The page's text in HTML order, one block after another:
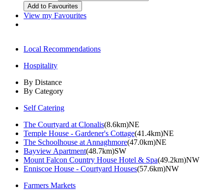
View my Favourites
Local Recommendations
Hospitality
By Distance
By Category
Self Catering
The Courtyard at Clonalis(8.6km)NE
Temple House - Gardener's Cottage(41.4km)NE
The Schoolhouse at Annaghmore(47.0km)NE
Bayview Apartment(48.7km)SW
Mount Falcon Country House Hotel & Spa(49.2km)NW
Enniscoe House - Courtyard Houses(57.6km)NW
Farmers Markets